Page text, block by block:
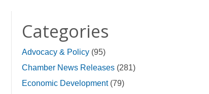
Categories
Advocacy & Policy(95)
Chamber News Releases(281)
Economic Development(79)